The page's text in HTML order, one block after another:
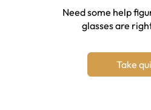
Need some help
glasses are
Take